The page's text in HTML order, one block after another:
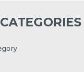
CATEGORIES